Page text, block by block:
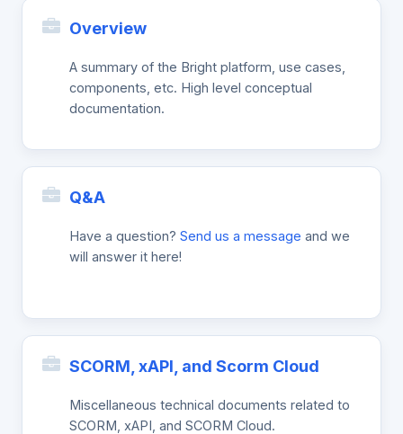
Overview
A summary of the Bright platform, use cases,
components, etc. High level conceptual
documentation.
Q&A
Have a question? Send us a message and we
will answer it here!
SCORM, xAPI, and Scorm Cloud
Miscellaneous technical documents related to
SCORM, xAPI, and SCORM Cloud.